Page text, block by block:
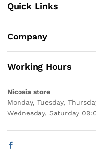
Quick Links
Company
Working Hours
Nicosia store
Monday, Tuesday,
Wednesday, Saturday